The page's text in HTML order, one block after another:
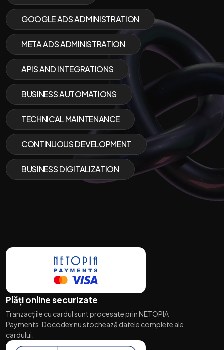
GOOGLE ADS ADMINISTRATION
META ADS ADMINISTRATION
APIS AND INTEGRATIONS
BUSINESS AUTOMATIONS
TECHNICAL MAINTENANCE
CONTINUOUS DEVELOPMENT
BUSINESS DIGITALIZATION
Plăți online securizate
Tranzacțiile cu cardul sunt procesate prin NETOPIA
Payments. Docodex nu stochează datele complete ale
cardului.